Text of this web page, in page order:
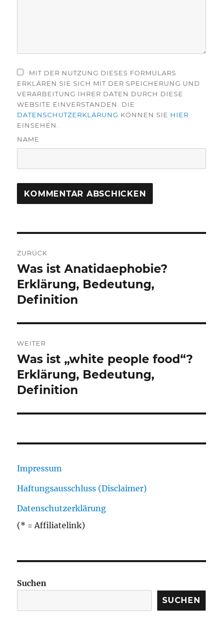
MIT DER NUTZUNG DIESES FORMULARS
ERKLÄREN SIE SICH MIT DER SPEICHERUNG UND
VERARBEITUNG IHRER DATEN DURCH DIESE
WEBSITE EINVERSTANDEN. DIE
DATENSCHUTZERKLÄRUNG KÖNNEN SIE HIER
EINSEHEN.
NAME
ZURÜCK
Vorheriger
Beitrag:
Was ist Anatidaephobie?
Erklärung, Bedeutung,
Definition
WEITER
Nächster
Beitrag:
Was ist „white people food“?
Erklärung, Bedeutung,
Definition
Impressum
Haftungsausschluss (Disclaimer)
Datenschutzerklärung
(* = Affiliatelink)
Suchen
SUCHEN